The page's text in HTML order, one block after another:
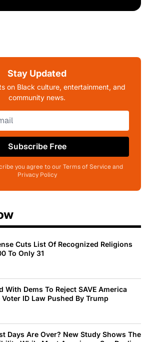
Stay Updated
on Black culture, entertainment, and
community news.
Subscribe Free
you agree to our Terms of Service and
Privacy Policy
Cuts List Of Recognized Religions
To Only 31
With Dems To Reject SAVE America
ID Law Pushed By Trump
Days Are Over? New Study Shows The